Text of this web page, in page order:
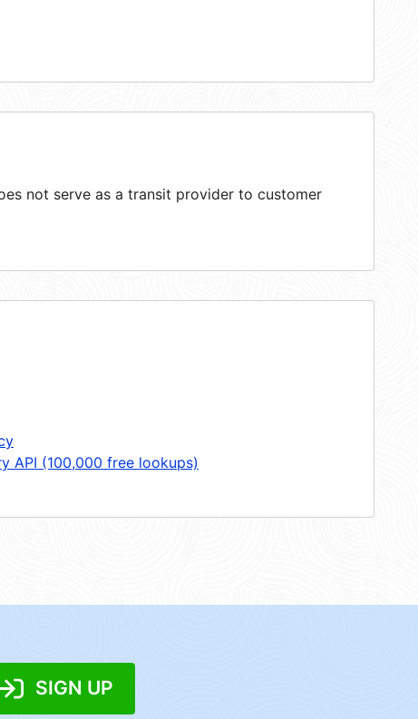
not serve as a transit provider to customer
API (100,000 free lookups)
SIGN UP